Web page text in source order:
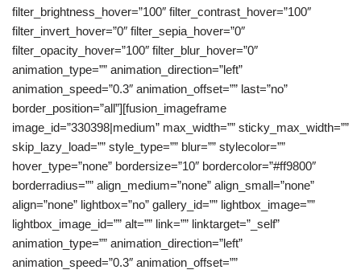
filter_brightness_hover=”100″ filter_contrast_hover=”100″
filter_invert_hover=”0″ filter_sepia_hover=”0″
filter_opacity_hover=”100″ filter_blur_hover=”0″
animation_type=”” animation_direction=”left”
animation_speed=”0.3″ animation_offset=”” last=”no”
border_position=”all”][fusion_imageframe
image_id=”330398|medium” max_width=”” sticky_max_width=””
skip_lazy_load=”” style_type=”” blur=”” stylecolor=””
hover_type=”none” bordersize=”10″ bordercolor=”#ff9800″
borderradius=”” align_medium=”none” align_small=”none”
align=”none” lightbox=”no” gallery_id=”” lightbox_image=””
lightbox_image_id=”” alt=”” link=”” linktarget=”_self”
animation_type=”” animation_direction=”left”
animation_speed=”0.3″ animation_offset=””